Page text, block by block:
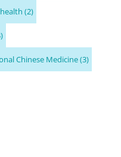
(2)
Chinese Medicine(3)